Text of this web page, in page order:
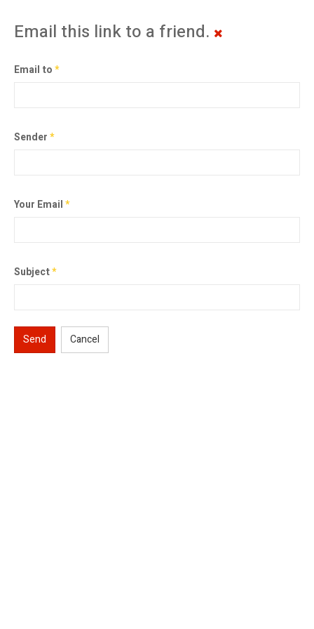
Email this link to a friend.
Email to*
Sender*
Your Email*
Subject*
Send Cancel